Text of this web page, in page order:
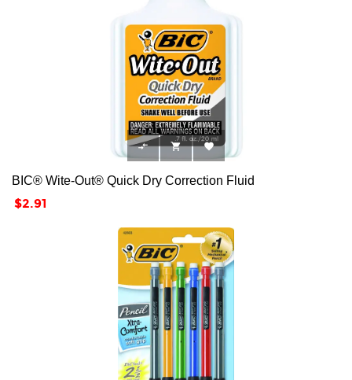
  
BIC® Wite-Out® Quick Dry Correction Fluid
Price
$2.91